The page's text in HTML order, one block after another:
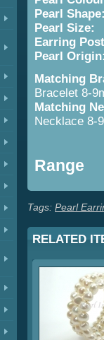
Pearl Shape:
Pearl Size:
Earring
Pearl
Matching
Bracelet 8-
Matching
Necklace 8-
Range
Tags: Pearl
RELATED